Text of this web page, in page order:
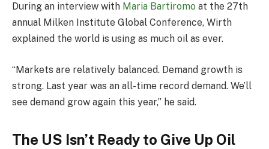
During an interview with Maria Bartiromo at the 27th
annual Milken Institute Global Conference, Wirth
explained the world is using as much oil as ever.
“Markets are relatively balanced. Demand growth is
strong. Last year was an all-time record demand. We’ll
see demand grow again this year,” he said.
The US Isn’t Ready to Give Up Oil